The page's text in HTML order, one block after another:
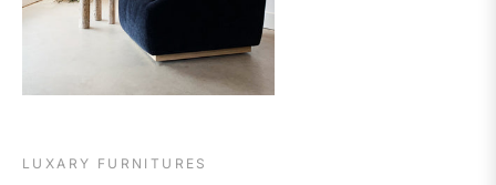
LUXARY FURNITURES